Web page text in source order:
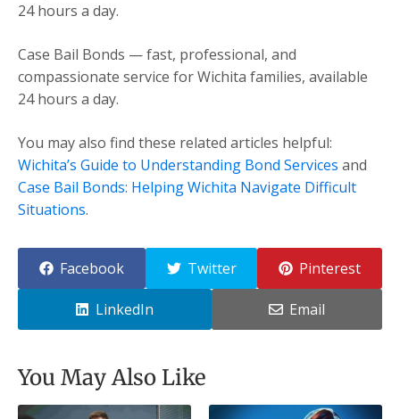
24 hours a day.
Case Bail Bonds — fast, professional, and
compassionate service for Wichita families, available
24 hours a day.
You may also find these related articles helpful:
Wichita’s Guide to Understanding Bond Services and
Case Bail Bonds: Helping Wichita Navigate Difficult
Situations.
Facebook Twitter Pinterest
LinkedIn Email
You May Also Like